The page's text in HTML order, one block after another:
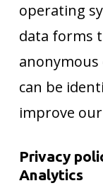
operating
data forms
can be
improve
Privacy
Analytics